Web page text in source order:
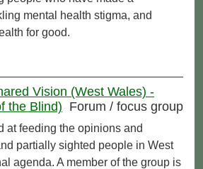
mental health stigma, and
for good.
Vision (West Wales) -
the Blind) Forum / focus group
at feeding the opinions and
partially sighted people in West
agenda. A member of the group is